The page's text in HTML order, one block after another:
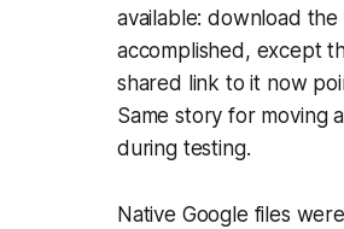
available: download
accomplished, except
shared link to it now
Same story for moving
during testing.
Native Google files